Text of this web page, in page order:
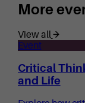
More
View all
Event
Critical
and Life